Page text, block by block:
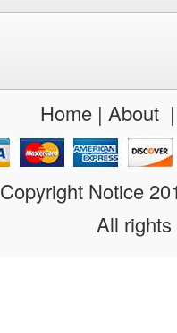
Home| About
Copyright Notice
All